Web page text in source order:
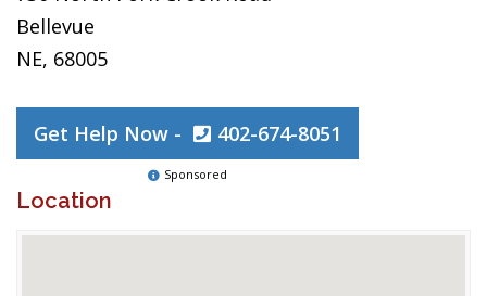
Bellevue
NE, 68005
Get Help Now - 402-674-8051
Sponsored
Location